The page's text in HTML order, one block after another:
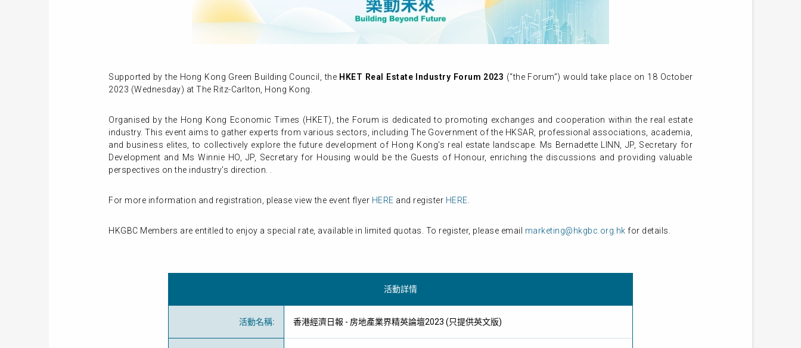
Supported by the Hong Kong Green Building Council, the HKET Real Estate Industry Forum 2023 (“the Forum”) would take place on 18 October
2023 (Wednesday) at The Ritz-Carlton, Hong Kong.
Organised by the Hong Kong Economic Times (HKET), the Forum is dedicated to promoting exchanges and cooperation within the real estate
industry. This event aims to gather experts from various sectors, including The Government of the HKSAR, professional associations, academia,
and business elites, to collectively explore the future development of Hong Kong's real estate landscape. Ms Bernadette LINN, JP, Secretary for
Development and Ms Winnie HO, JP, Secretary for Housing would be the Guests of Honour, enriching the discussions and providing valuable
perspectives on the industry's direction. .
For more information and registration, please view the event flyer HERE and register HERE
HKGBC Members are entitled to enjoy a special rate, available in limited quotas. To register, please email marketing@hkgbc.org.hk for details.
活動詳情
活動名稱: 香港經濟日報 - 房地產業界精英論壇2023 (只提供英文版)